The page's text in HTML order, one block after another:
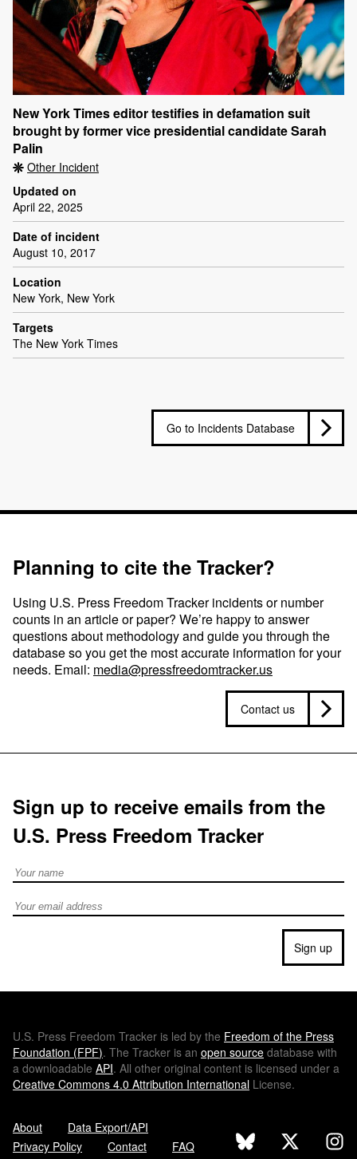
New York Times editor testifies in defamation suit
brought by former vice presidential candidate Sarah
Palin
Other Incident
Updated on
April 22, 2025
Date of incident
August 10, 2017
Location
New York, New York
Targets
The New York Times
Go to Incidents Database
Planning to cite the Tracker?
Using U.S. Press Freedom Tracker incidents or number
counts in an article or paper? We’re happy to answer
questions about methodology and guide you through the
database so you get the most accurate information for your
needs. Email: media@pressfreedomtracker.us
Contact us
Sign up to receive emails from the
U.S. Press Freedom Tracker
Full Name
Email address
Sign up
U.S. Press Freedom Tracker is led by the Freedom of the Press
Foundation (FPF). The Tracker is an open source database with
a downloadable API. All other original content is licensed under a
Creative Commons 4.0 Attribution International License.
About
Data Export/API
Privacy Policy
Contact FAQ